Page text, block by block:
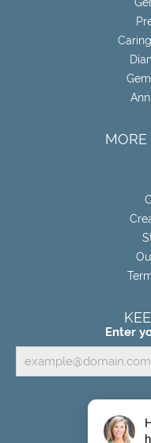
Enter